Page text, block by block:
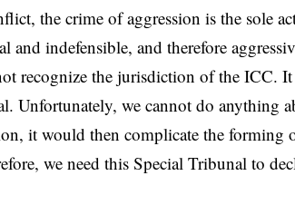
the crime of aggression is the sole
indefensible, and therefore
recognize the jurisdiction of the ICC.
Unfortunately, we cannot do anything
it would then complicate the forming
we need this Special Tribunal to